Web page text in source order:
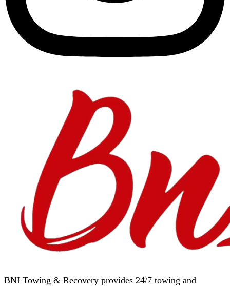
BNI Towing & Recovery provides 24/7 towing and